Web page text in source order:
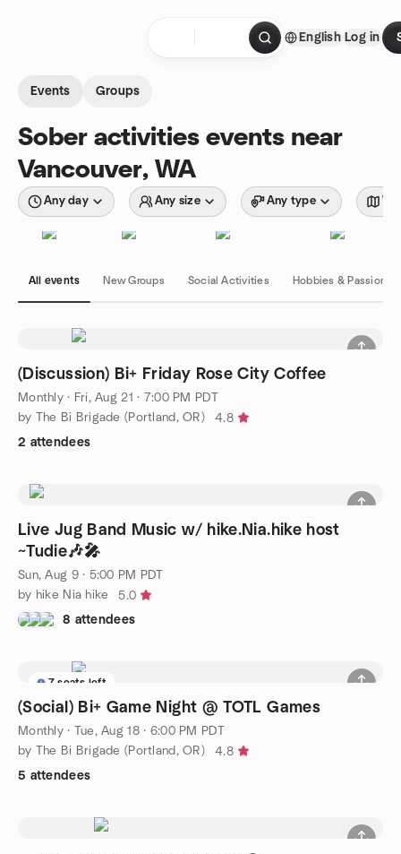
English Log in
Events Groups
Sober activities events near
Vancouver, WA
Any day Any size Any type
All events New Groups Social Activities Hobbies & Passions
(Discussion) Bi+ Friday Rose City Coffee
Monthly· Fri, Aug 21 · 7:00 PM PDT
by The Bi Brigade (Portland, OR)
4.8
2 attendees
Live Jug Band Music w/ hike.Nia.hike host
~Tudie🎶🎤
Sun, Aug 9 · 5:00 PM PDT
by hike Nia hike
5.0
8 attendees
7 seats left
(Social) Bi+ Game Night @ TOTL Games
Monthly· Tue, Aug 18 · 6:00 PM PDT
by The Bi Brigade (Portland, OR)
4.8
5 attendees